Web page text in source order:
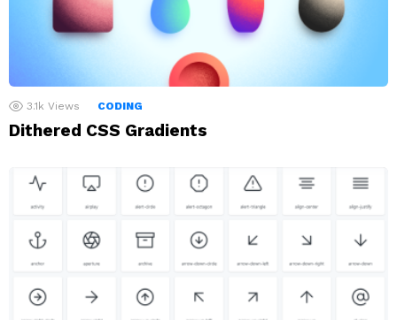
3.1k Views CODING
Dithered CSS Gradients